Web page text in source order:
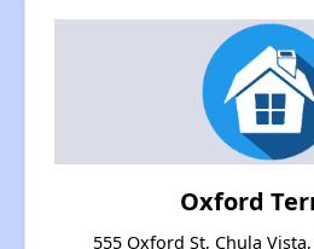
Oxford
555 Oxford St, Chula